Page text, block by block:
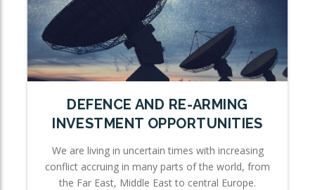
DEFENCE AND RE-ARMING
INVESTMENT OPPORTUNITIES
We are living in uncertain times with increasing
conflict accruing in many parts of the world, from
the Far East, Middle East to central Europe.